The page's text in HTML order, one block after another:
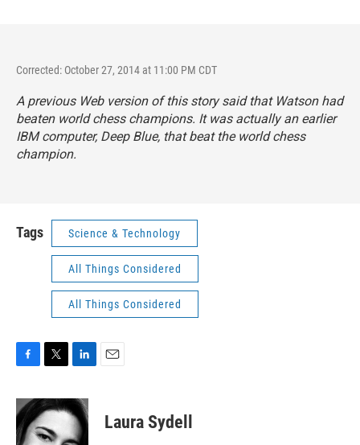
Corrected: October 27, 2014 at 11:00 PM CDT
A previous Web version of this story said that Watson had
beaten world chess champions. It was actually an earlier
IBM computer, Deep Blue, that beat the world chess
champion.
Tags Science & Technology
All Things Considered
All Things Considered
c
e
b
i
t
t
n
k
e
Laura Sydell